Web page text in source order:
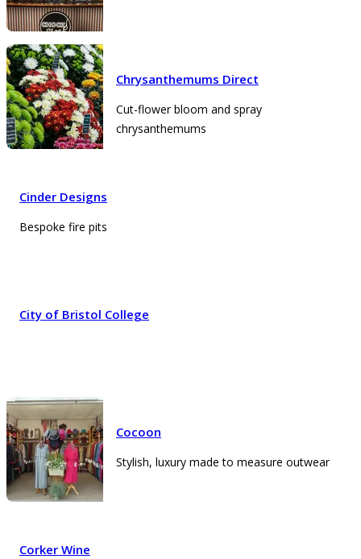
Chrysanthemums Direct
Cut-flower bloom and spray
chrysanthemums
Cinder Designs
Bespoke fire pits
City of Bristol College
Cocoon
Stylish, luxury made to measure outwear
Corker Wine